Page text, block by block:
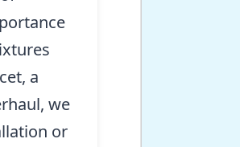
a
we
or